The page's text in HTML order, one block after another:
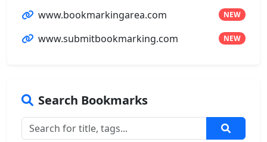
www.bookmarkingarea.com NEW
www.submitbookmarking.com NEW
Search Bookmarks